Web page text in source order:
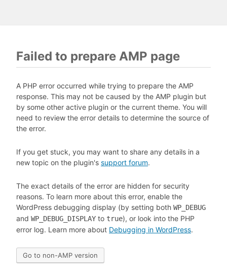
Failed to prepare AMP page
A PHP error occurred while trying to prepare the AMP
response. This may not be caused by the AMP plugin but
by some other active plugin or the current theme. You will
need to review the error details to determine the source of
the error.
If you get stuck, you may want to share any details in a
new topic on the plugin's support forum.
The exact details of the error are hidden for security
reasons. To learn more about this error, enable the
WordPress debugging display (by setting both WP_DEBUG
and WP_DEBUG_DISPLAY to true), or look into the PHP
error log. Learn more about Debugging in WordPress.
Go to non-AMP version